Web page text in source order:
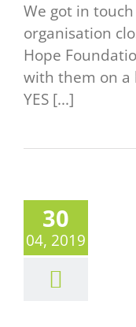
We got in
organisation
Hope
with them on a
YES [...]
30
04, 2019
FOR
AT THE